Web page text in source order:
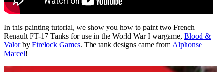
In this painting tutorial, we show you how to paint two French
Renault FT-17 Tanks for use in the World War I wargame, Blood &
Valorby Firelock Games. The tank designs came from Alphonse
Marcel!